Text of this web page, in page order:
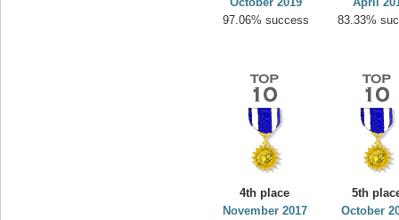
97.06% success
83.33%
4th place
November 2017
5th
October